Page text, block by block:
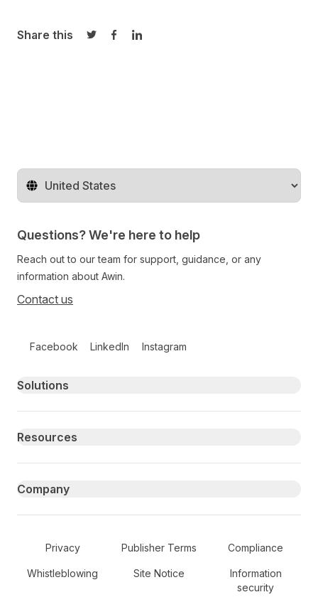
Share this
Share on Twitter
Share on Facebook
Share on LinkedIn
Change territory
Questions? We're here to help
Reach out to our team for support, guidance, or any
information about Awin.
Contact us
Facebook LinkedIn Instagram
Primary footer navigation
Solutions
Resources
Company
Secondary Footer Navigation
Privacy Publisher Terms Compliance
Whistleblowing Site Notice
Information
security